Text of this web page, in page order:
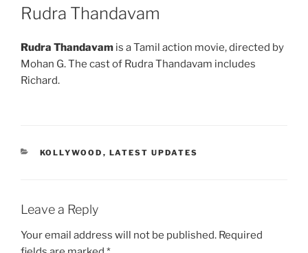
ON
Rudra Thandavam
Rudra Thandavam is a Tamil action movie, directed by
Mohan G. The cast of Rudra Thandavam includes
Richard.
CATEGORIES
KOLLYWOOD , LATEST UPDATES
Leave a Reply
Your email address will not be published. Required